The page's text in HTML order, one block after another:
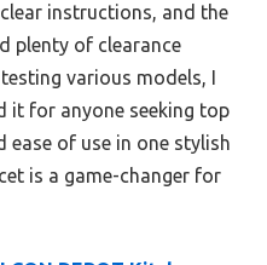
instructions, and the
plenty of clearance
various models, I
it for anyone seeking top
ease of use in one stylish
is a game-changer for